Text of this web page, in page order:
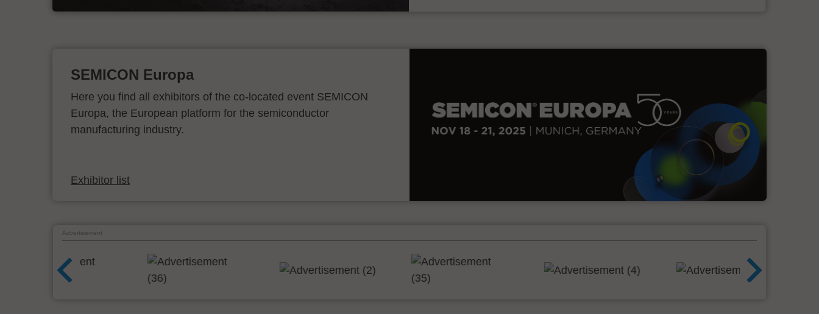
SEMICON Europa
Here you find all exhibitors of the co-located event SEMICON
Europa, the European platform for the semiconductor
manufacturing industry.
Exhibitor list
Advertisement